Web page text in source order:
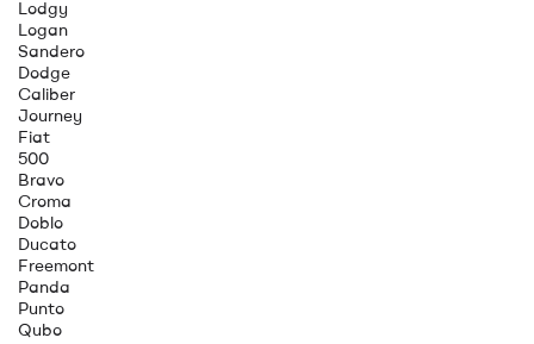
Lodgy
Logan
Sandero
Dodge
Caliber
Journey
Fiat
500
Bravo
Croma
Doblo
Ducato
Freemont
Panda
Punto
Qubo